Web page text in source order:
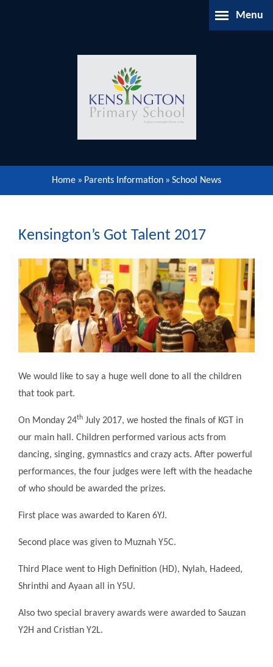
Menu
About Us
Parents Information
Our Community
Gallery
Contact Us
Home » Parents Information » School News
Kensington’s Got Talent 2017
We would like to say a huge well done to all the children
that took part.
On Monday 24th July 2017, we hosted the finals of KGT in
our main hall. Children performed various acts from
dancing, singing, gymnastics and crazy acts. After powerful
performances, the four judges were left with the headache
of who should be awarded the prizes.
First place was awarded to Karen 6YJ.
Second place was given to Muznah Y5C.
Third Place went to High Definition (HD), Nylah, Hadeed,
Shrinthi and Ayaan all in Y5U.
Also two special bravery awards were awarded to Sauzan
Y2H and Cristian Y2L.